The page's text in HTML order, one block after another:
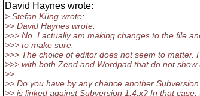
David Haynes wrote:
> Stefan Küng wrote:
>> David Haynes wrote:
>>> No. I actually am making changes to the file
>>> to make sure.
>>> The choice of editor does not seem to matter.
>>> with both Zend and Wordpad that do not show
>>
>> Do you have by any chance another
>> is linked against Subversion 1.4.x? In that